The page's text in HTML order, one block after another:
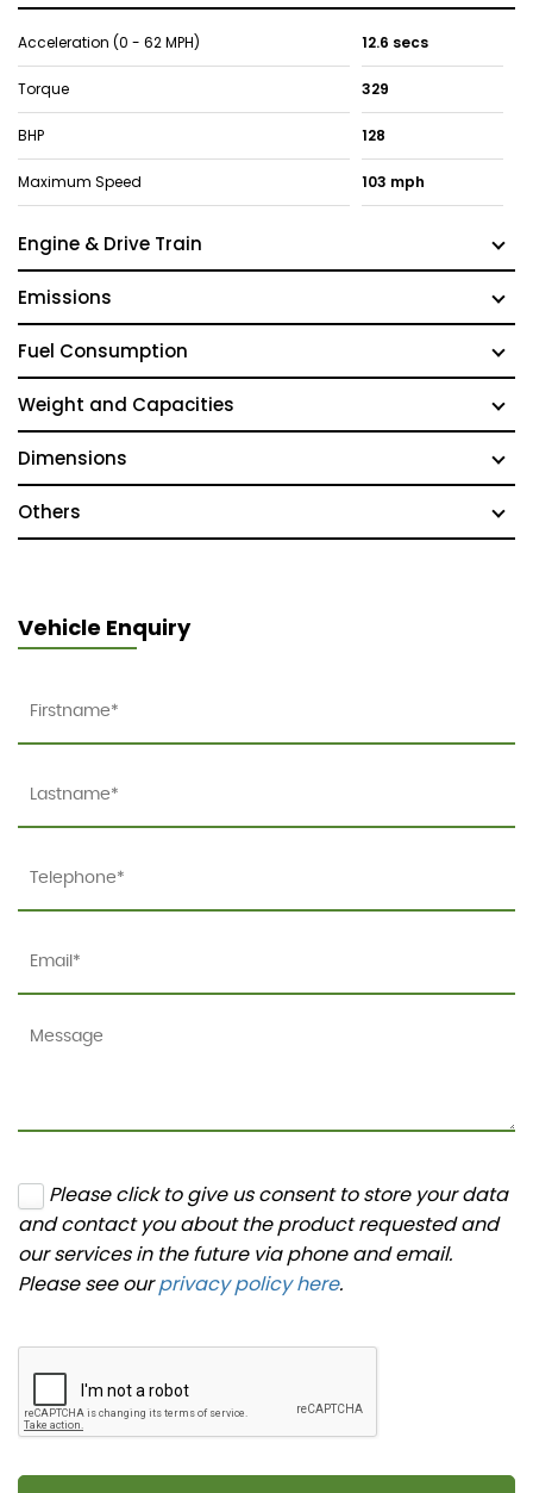
Acceleration (0 - 62 MPH) 12.6 secs
Torque 329
BHP 128
Maximum Speed 103 mph
Engine & Drive Train
Emissions
Fuel Consumption
Weight and Capacities
Dimensions
Others
Vehicle Enquiry
Please click to give us consent to store your data
and contact you about the product requested and
our services in the future via phone and email.
Please see ourprivacy policy here.